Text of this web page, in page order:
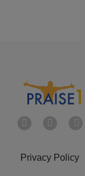
Privacy Policy